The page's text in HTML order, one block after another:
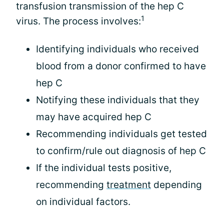
transfusion transmission of the hep C
virus. The process involves:1
Identifying individuals who received
blood from a donor confirmed to have
hep C
Notifying these individuals that they
may have acquired hep C
Recommending individuals get tested
to confirm/rule out diagnosis of hep C
If the individual tests positive,
recommending treatment depending
on individual factors.